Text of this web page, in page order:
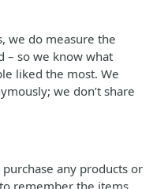
we do measure the
– so we know what
liked the most. We
we don’t share
any products or
remember the items